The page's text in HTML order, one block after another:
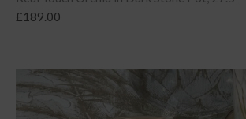
£189.00